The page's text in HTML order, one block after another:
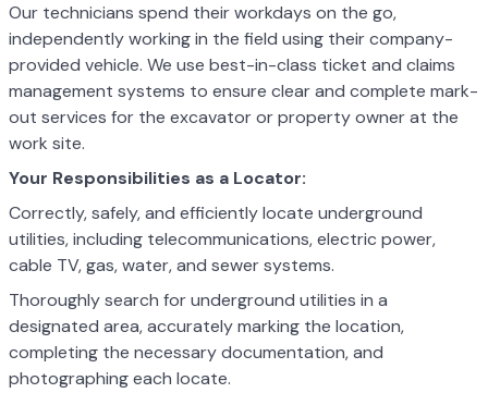
Our technicians spend their workdays on the go,
independently working in the field using their company-
provided vehicle. We use best-in-class ticket and claims
management systems to ensure clear and complete mark-
out services for the excavator or property owner at the
work site.
Your Responsibilities as a Locator:
Correctly, safely, and efficiently locate underground
utilities, including telecommunications, electric power,
cable TV, gas, water, and sewer systems.
Thoroughly search for underground utilities in a
designated area, accurately marking the location,
completing the necessary documentation, and
photographing each locate.